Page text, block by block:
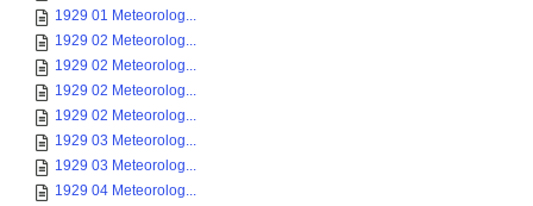
1929 01 Meteorolog...
1929 02 Meteorolog...
1929 02 Meteorolog...
1929 02 Meteorolog...
1929 02 Meteorolog...
1929 03 Meteorolog...
1929 03 Meteorolog...
1929 04 Meteorolog...